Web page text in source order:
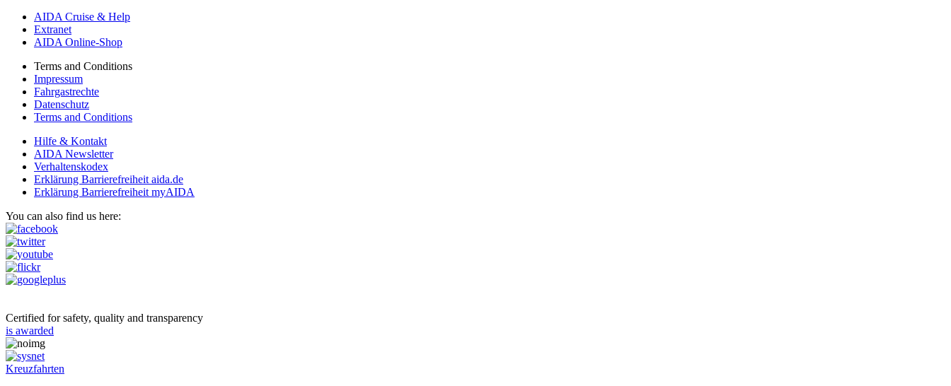
AIDA Cruise & Help
Extranet
AIDA Online-Shop
Terms and Conditions
Impressum
Fahrgastrechte
Datenschutz
Terms and Conditions
Hilfe & Kontakt
AIDA Newsletter
Verhaltenskodex
Erklärung Barrierefreiheit aida.de
Erklärung Barrierefreiheit myAIDA
You can also find us here:
Certified for safety, quality and transparency
is awarded
Kreuzfahrten